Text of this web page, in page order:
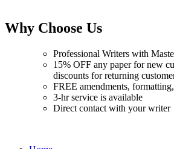
Why Choose Us
Professional Writers with
15% OFF any paper for new
discounts for returning
FREE amendments,
3-hr service is available
Direct contact with your writer